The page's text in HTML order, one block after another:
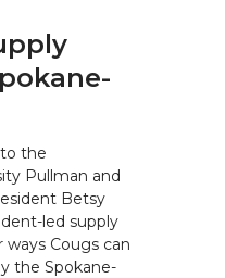
the
Pullman and
Betsy
led supply
Cougs can
the Spokane-